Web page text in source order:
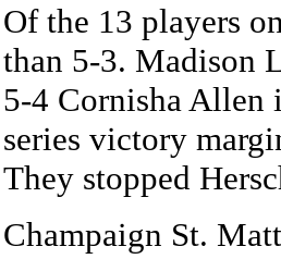
Of the 13 players
than 5-3. Madison
5-4 Cornisha Allen
series victory
They stopped
Champaign St.